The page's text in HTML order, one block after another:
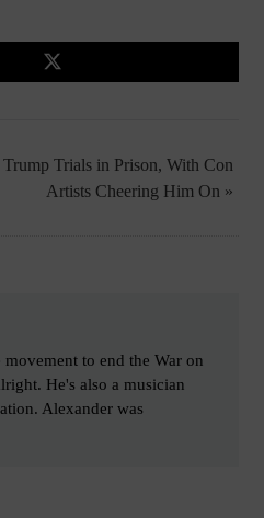
Trials in Prison, With Con
Artists Cheering Him On »
to end the War on
He's also a musician
Alexander was